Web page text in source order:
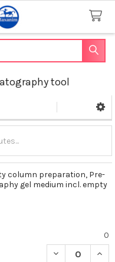
tool
column preparation, Pre-
gel medium incl. empty
0
DECREASE